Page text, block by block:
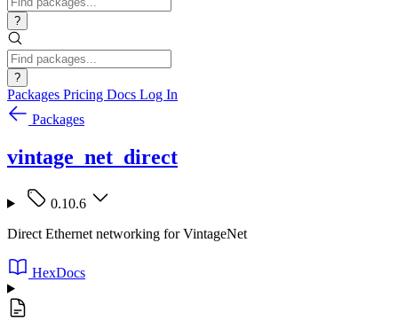
?
?
Packages Pricing Docs Log In
Packages
vintage_net_direct
0.10.6
Direct Ethernet networking for VintageNet
HexDocs